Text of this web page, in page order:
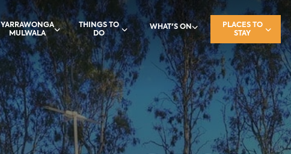
YARRAWONGA
MULWALA
THINGS TO
DO
WHAT'S ON
PLACES TO
STAY